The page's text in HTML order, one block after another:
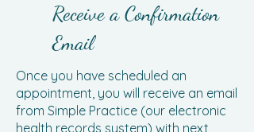
Receive a Confirmation
Email
Once you have scheduled an
appointment, you will receive an email
from Simple Practice (our electronic
health records system) with next